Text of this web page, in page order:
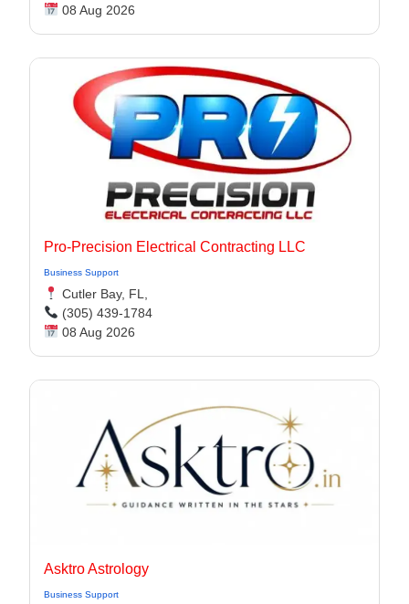
08 Aug 2026
Pro-Precision Electrical Contracting LLC
Business Support
Cutler Bay, FL,
(305) 439-1784
08 Aug 2026
Asktro Astrology
Business Support